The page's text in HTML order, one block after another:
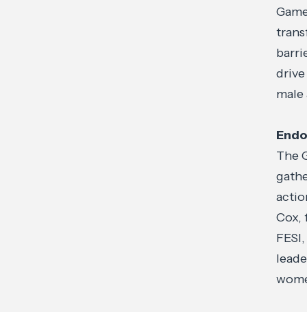
male
The
Cox,